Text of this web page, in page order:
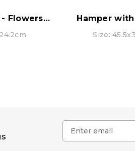
Hamper with lids - Flowers pattern - LARGE Hamper
Size: